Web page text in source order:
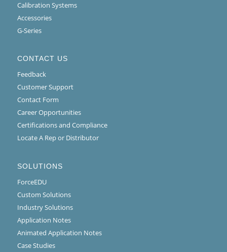
Calibration Systems
Accessories
G-Series
CONTACT US
Feedback
Customer Support
Contact Form
Career Opportunities
Certifications and Compliance
Locate A Rep or Distributor
SOLUTIONS
ForceEDU
Custom Solutions
Industry Solutions
Application Notes
Animated Application Notes
Case Studies